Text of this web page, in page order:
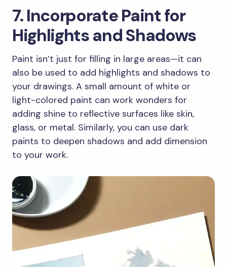
7. Incorporate Paint for
Highlights and Shadows
Paint isn’t just for filling in large areas—it can
also be used to add highlights and shadows to
your drawings. A small amount of white or
light-colored paint can work wonders for
adding shine to reflective surfaces like skin,
glass, or metal. Similarly, you can use dark
paints to deepen shadows and add dimension
to your work.